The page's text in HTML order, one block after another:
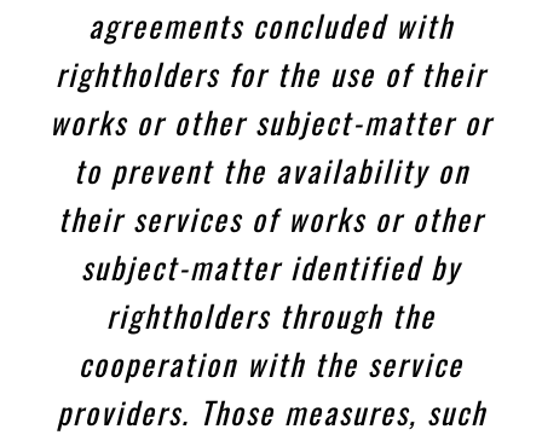
agreements concluded with
rightholders for the use of their
works or other subject-matter or
to prevent the availability on
their services of works or other
subject-matter identified by
rightholders through the
cooperation with the service
providers. Those measures, such